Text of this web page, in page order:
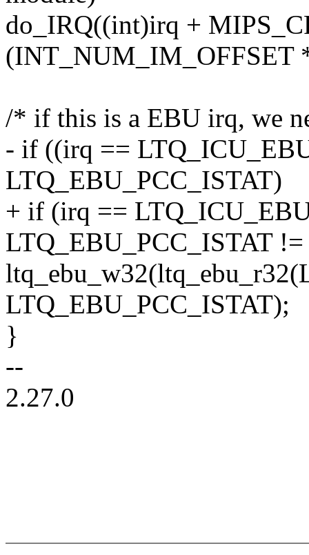
do_IRQ((int)irq +
(INT_NUM_IM_OFFSET
/* if this is a EBU irq, we
- if ((irq ==
LTQ_EBU_PCC_ISTAT)
+ if (irq ==
LTQ_EBU_PCC_ISTAT
LTQ_EBU_PCC_ISTAT);
}
--
2.27.0